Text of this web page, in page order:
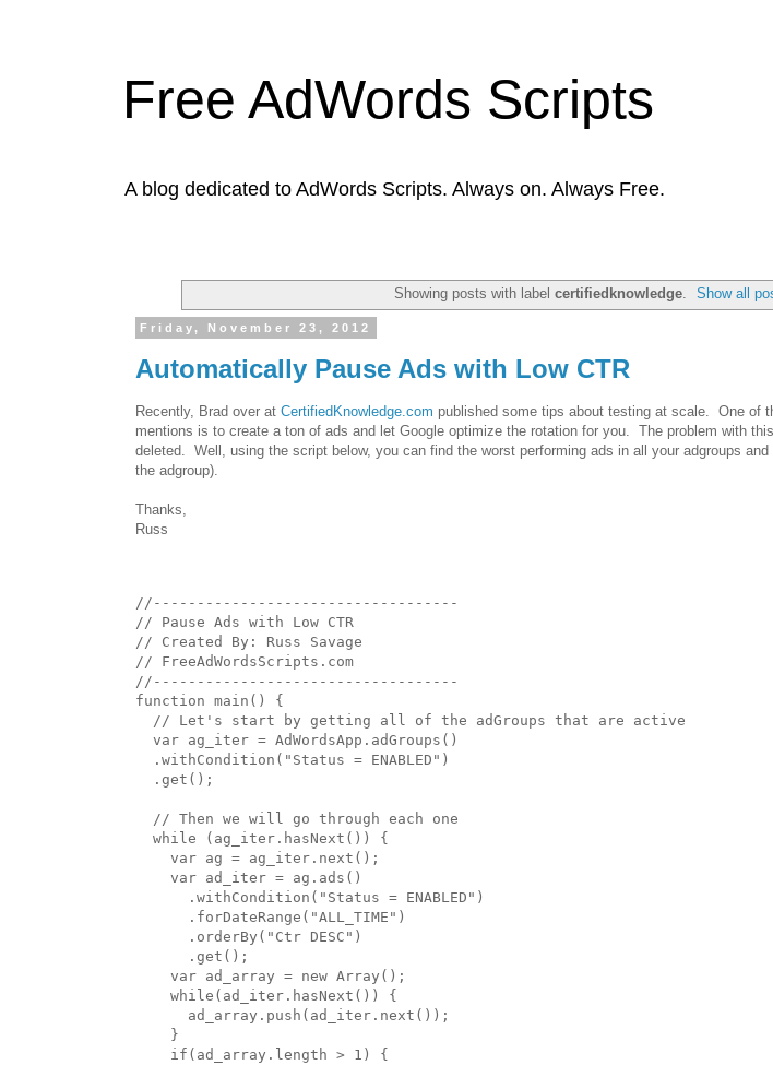
Free AdWords Scripts
A blog dedicated to AdWords Scripts. Always on. Always Free.
Showing posts with label certifiedknowledge. Show all
Friday, November 23, 2012
Automatically Pause Ads with Low CTR
Recently, Brad over at CertifiedKnowledge.com published some tips about testing at scale. One of
mentions is to create a ton of ads and let Google optimize the rotation for you. The problem with
deleted. Well, using the script below, you can find the worst performing ads in all your adgroups
the adgroup).
Thanks,
Russ
//-----------------------------------
// Pause Ads with Low CTR
// Created By: Russ Savage
// FreeAdWordsScripts.com
//-----------------------------------
function main() {
  // Let's start by getting all of the adGroups that are active
  var ag_iter = AdWordsApp.adGroups()
  .withCondition("Status = ENABLED")
  .get();
  // Then we will go through each one
  while (ag_iter.hasNext()) {
    var ag = ag_iter.next();
    var ad_iter = ag.ads()
      .withCondition("Status = ENABLED")
      .forDateRange("ALL_TIME")
      .orderBy("Ctr DESC")
      .get();
    var ad_array = new Array();
    while(ad_iter.hasNext()) {
      ad_array.push(ad_iter.next());
    }
    if(ad_array.length > 1) {